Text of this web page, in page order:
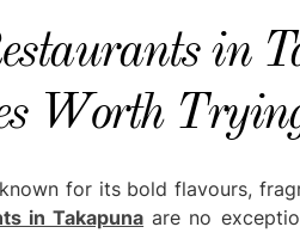
in
Worth
for its bold flavours,
in Takapuna are no